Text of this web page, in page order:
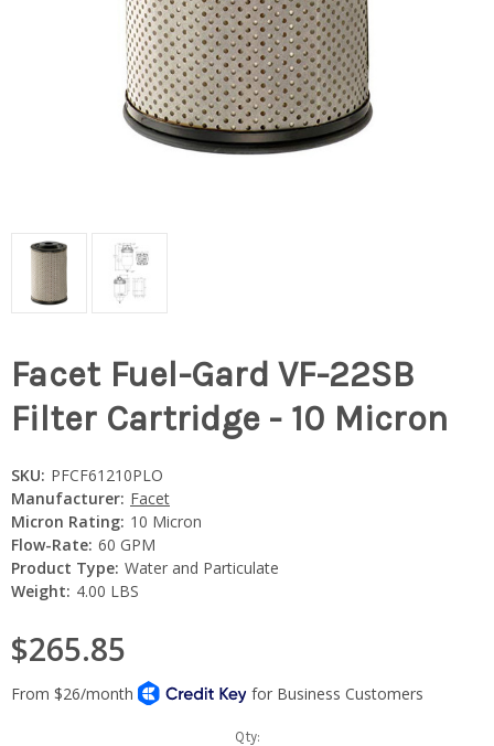
Facet Fuel-Gard VF-22SB
Filter Cartridge - 10 Micron
SKU: PFCF61210PLO
Manufacturer: Facet
Micron Rating: 10 Micron
Flow-Rate: 60 GPM
Product Type: Water and Particulate
Weight: 4.00 LBS
$265.85
Qty: